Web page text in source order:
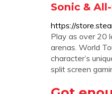
Sonic &
https://
Play as over 20
arenas. World
character’s
split screen